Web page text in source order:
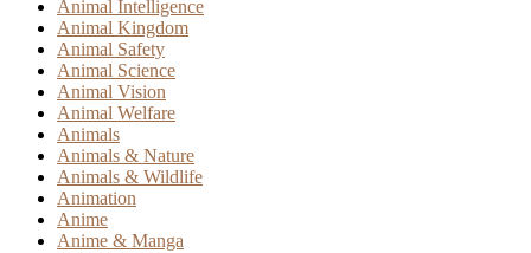
Animal Intelligence
Animal Kingdom
Animal Safety
Animal Science
Animal Vision
Animal Welfare
Animals
Animals & Nature
Animals & Wildlife
Animation
Anime
Anime & Manga